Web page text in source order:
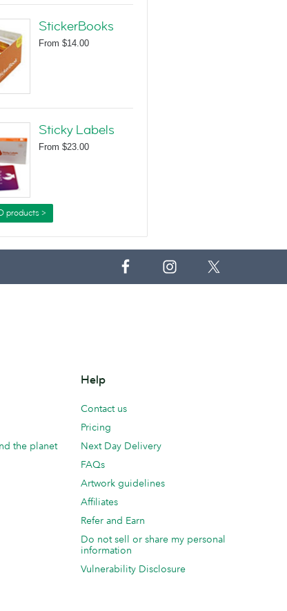
StickerBooks
From $14.00
Sticky Labels
From $23.00
products >
the planet
Help
Contact us
Pricing
Next Day Delivery
FAQs
Artwork guidelines
Affiliates
Refer and Earn
Do not sell or share my personal
information
Vulnerability Disclosure